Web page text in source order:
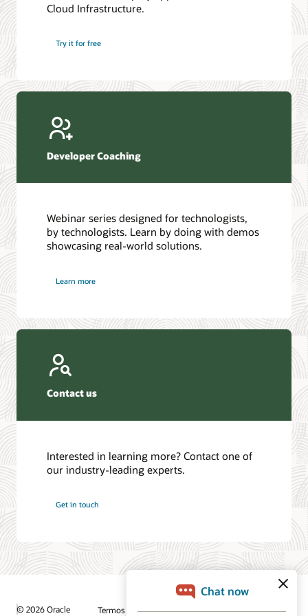
Introduction to SQL
4 Steps to Scale AI: Turn Data into Business Outcomes
Database discussion forum
Database YouTube channel
Cloud Infrastructure.
Try it for free
Developer Coaching
Webinar series designed for technologists,
by technologists. Learn by doing with demos
showcasing real-world solutions.
Learn more
Contact us
Interested in learning more? Contact one of
our industry-leading experts.
Get in touch
© 2026 Oracle Termos de Uso e Privacidade